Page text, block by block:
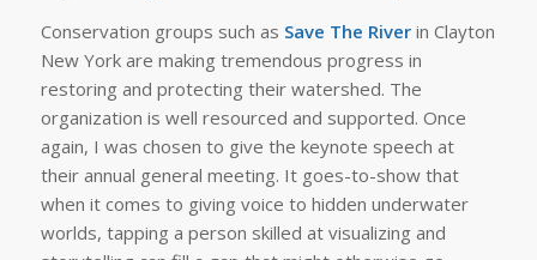
Conservation groups such as Save The Riverin Clayton
New York are making tremendous progress in
restoring and protecting their watershed. The
organization is well resourced and supported. Once
again, I was chosen to give the keynote speech at
their annual general meeting. It goes-to-show that
when it comes to giving voice to hidden underwater
worlds, tapping a person skilled at visualizing and